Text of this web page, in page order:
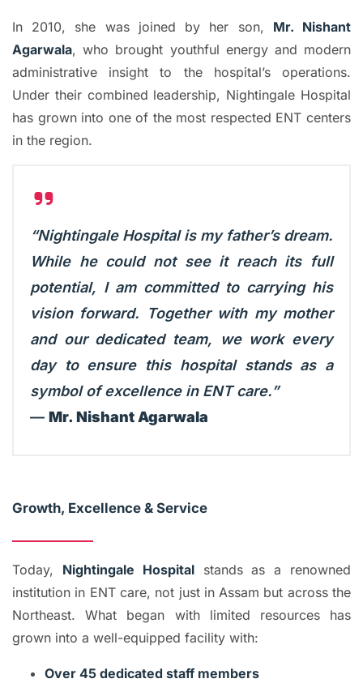
In 2010, she was joined by her son, Mr. Nishant
Agarwala, who brought youthful energy and modern
administrative insight to the hospital’s operations.
Under their combined leadership, Nightingale Hospital
has grown into one of the most respected ENT centers
in the region.
“Nightingale Hospital is my father’s dream.
While he could not see it reach its full
potential, I am committed to carrying his
vision forward. Together with my mother
and our dedicated team, we work every
day to ensure this hospital stands as a
symbol of excellence in ENT care.”
— Mr. Nishant Agarwala
Growth, Excellence & Service
Today, Nightingale Hospitalstands as a renowned
institution in ENT care, not just in Assam but across the
Northeast. What began with limited resources has
grown into a well-equipped facility with:
Over 45 dedicated staff members